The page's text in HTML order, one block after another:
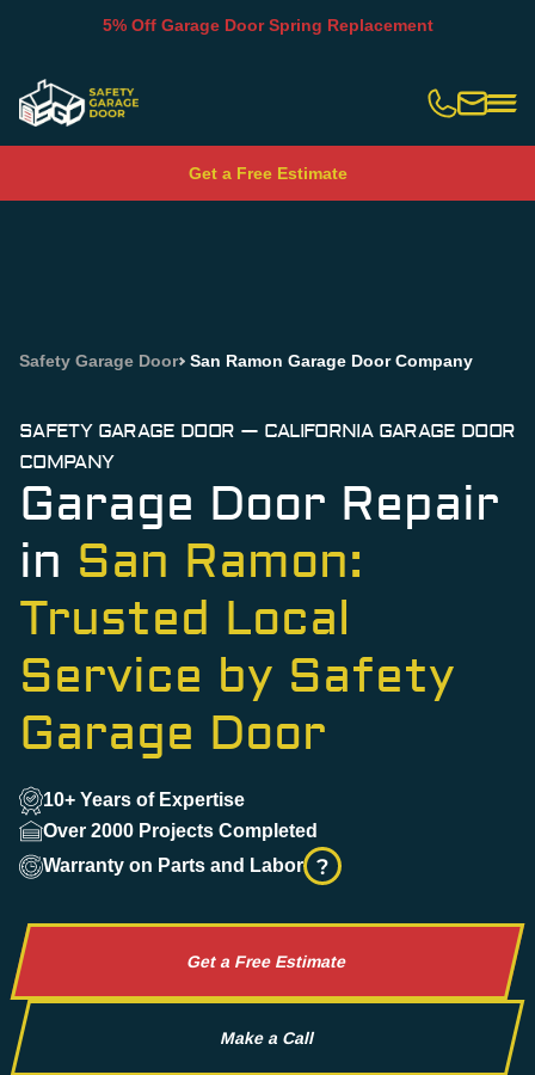
5% Off Garage Door Spring Replacement
Get a Free Estimate
Safety Garage Door San Ramon Garage Door Company
SAFETY GARAGE DOOR — CALIFORNIA GARAGE DOOR
COMPANY
Garage Door Repair
in San Ramon:
Trusted Local
Service by Safety
Garage Door
10+ Years of Expertise
Over 2000 Projects Completed
Warranty on Parts and Labor
?
Get a Free Estimate
Make a Call